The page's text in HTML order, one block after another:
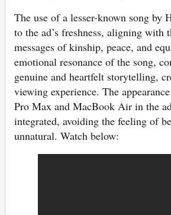
The use of a lesser-known song by
to the ad’s freshness, aligning with
messages of kinship, peace, and
emotional resonance of the song,
genuine and heartfelt storytelling,
viewing experience. The
Pro Max and MacBook Air in the
integrated, avoiding the feeling of
unnatural. Watch below: